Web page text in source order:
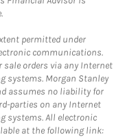
permitted under
communications.
sale orders via any Internet
systems. Morgan Stanley
assumes no liability for
parties on any Internet
systems. All electronic
at the following link: